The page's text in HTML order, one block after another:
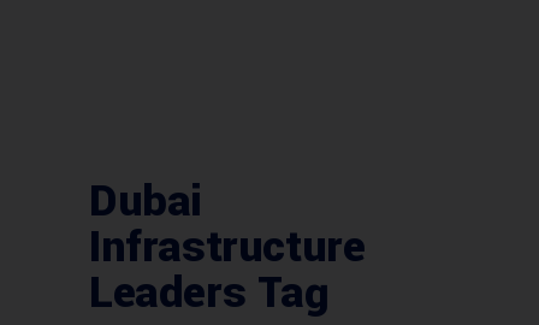
Dubai
Infrastructure
Leaders Tag